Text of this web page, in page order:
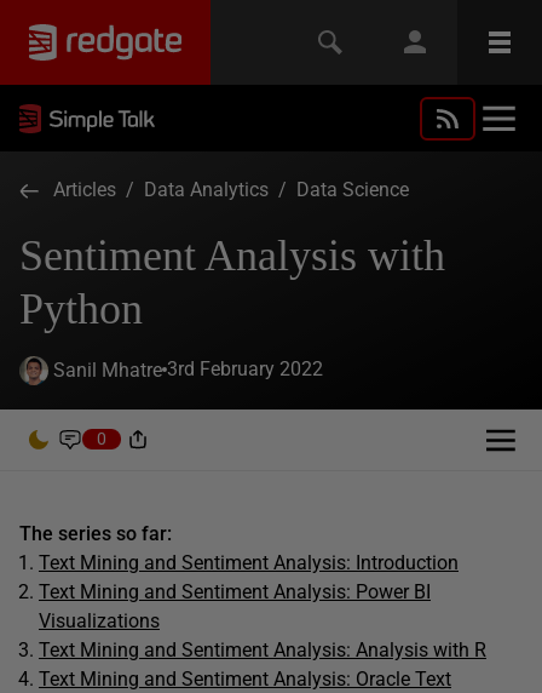
Articles / Data Analytics / Data Science
Sentiment Analysis with
Python
Sanil Mhatre 3rd February 2022
0
The series so far:
Text Mining and Sentiment Analysis: Introduction
Text Mining and Sentiment Analysis: Power BI
Visualizations
Text Mining and Sentiment Analysis: Analysis with R
Text Mining and Sentiment Analysis: Oracle Text